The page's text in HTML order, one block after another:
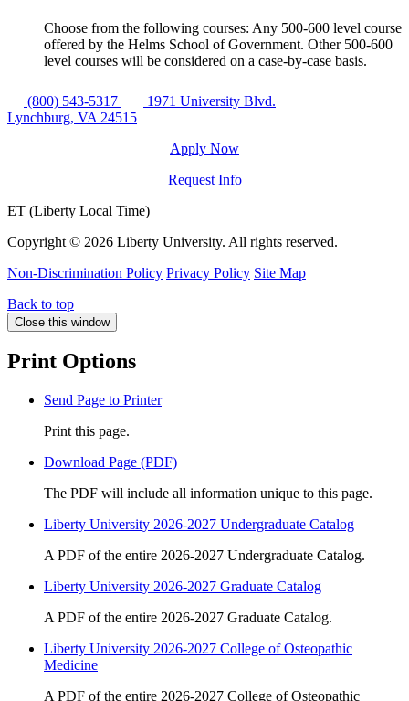
Choose from the following courses: Any 500-600 level course
offered by the Helms School of Government. Other 500-600
level courses will be considered on a case-by-case basis.
(800) 543-5317
1971 University Blvd.
Lynchburg, VA 24515
Apply Now
Request Info
ET (Liberty Local Time)
Copyright © 2026 Liberty University. All rights reserved.
Non-Discrimination Policy Privacy Policy Site Map
Back to top
Close this window
Print Options
Send Page to Printer
Print this page.
Download Page (PDF)
The PDF will include all information unique to this page.
Liberty University 2026-2027 Undergraduate Catalog
A PDF of the entire 2026-2027 Undergraduate Catalog.
Liberty University 2026-2027 Graduate Catalog
A PDF of the entire 2026-2027 Graduate Catalog.
Liberty University 2026-2027 College of Osteopathic
Medicine
A PDF of the entire 2026-2027 College of Osteopathic